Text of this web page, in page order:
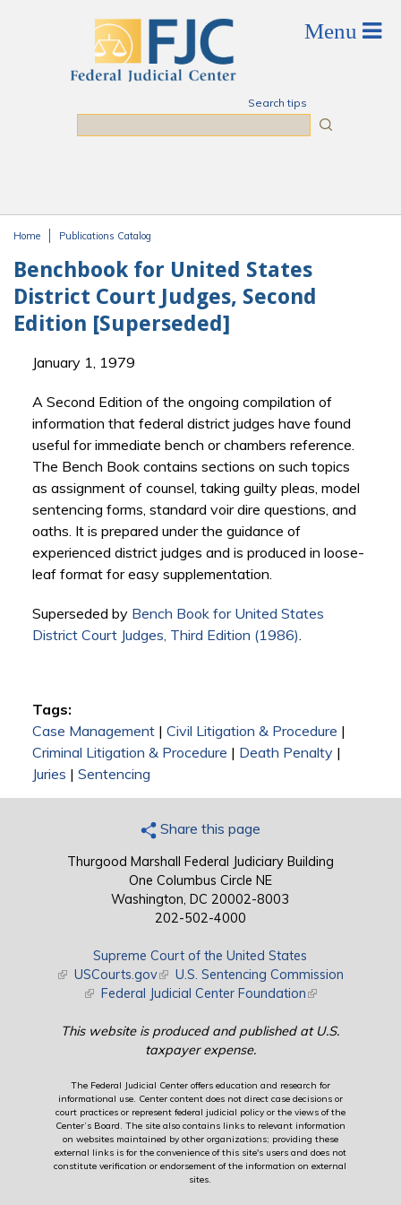
Search tips
Home Publications Catalog
Benchbook for United States
District Court Judges, Second
Edition [Superseded]
January 1, 1979
A Second Edition of the ongoing compilation of
information that federal district judges have found
useful for immediate bench or chambers reference.
The Bench Book contains sections on such topics
as assignment of counsel, taking guilty pleas, model
sentencing forms, standard voir dire questions, and
oaths. It is prepared under the guidance of
experienced district judges and is produced in loose-
leaf format for easy supplementation.
Superseded by Bench Book for United States
District Court Judges, Third Edition (1986).
Tags:
Case Management| Civil Litigation & Procedure |
Criminal Litigation & Procedure | Death Penalty|
Juries | Sentencing
Share this page
Thurgood Marshall Federal Judiciary Building
One Columbus Circle NE
Washington, DC 20002-8003
202-502-4000
Supreme Court of the United States
(link is external)
USCourts.gov(link is external)
U.S. Sentencing Commission
(link is external)
Federal Judicial Center Foundation(link is external)
This website is produced and published at U.S.
taxpayer expense.
The Federal Judicial Center offers education and research for
informational use. Center content does not direct case decisions or
court practices or represent federal judicial policy or the views of the
Center’s Board. The site also contains links to relevant information
on websites maintained by other organizations; providing these
external links is for the convenience of this site's users and does not
constitute verification or endorsement of the information on external
sites.